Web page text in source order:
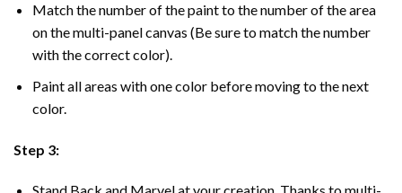
Match the number of the paint to the number of the area
on the multi-panel canvas (Be sure to match the number
with the correct color).
Paint all areas with one color before moving to the next
color.
Step 3: